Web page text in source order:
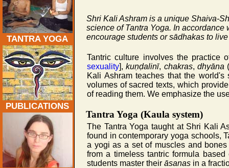
TANTRA YOGA
PUBLICATIONS
Shri Kali Ashram is a unique Shaiva-
science of Tantra Yoga. In
encourage students orsādhakas to
Tantric culture involves the practice
sexuality],kuṇḍalinī, chakras, dhyāna
Kali Ashram teaches that the
volumes of sacred texts, which
of reading them. We emphasize the
Tantra Yoga (Kaula system)
The Tantra Yoga taught at Shri Kali
found in contemporary yoga schools,
a yogi as a set of muscles and
from a timeless tantric formula
students master their āsanas in a